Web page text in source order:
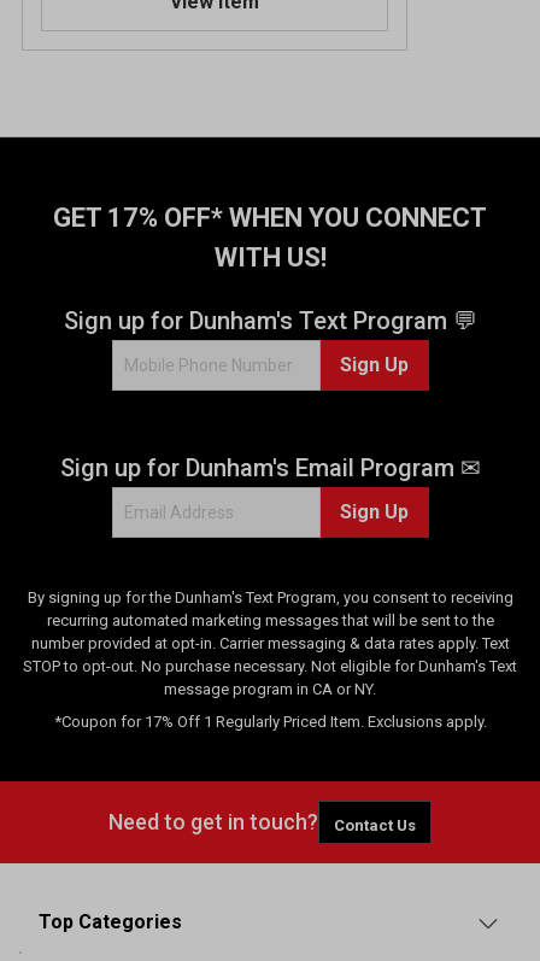
GET 17% OFF* WHEN YOU CONNECT
WITH US!
Sign up for Dunham's Text Program 💬
Sign Up
Sign up for Dunham's Email Program ✉
Sign Up
By signing up for the Dunham's Text Program, you consent to receiving
recurring automated marketing messages that will be sent to the
number provided at opt-in. Carrier messaging & data rates apply. Text
STOP to opt-out. No purchase necessary. Not eligible for Dunham's Text
message program in CA or NY.
*Coupon for 17% Off 1 Regularly Priced Item. Exclusions apply.
Need to get in touch? Contact Us
Top Categories